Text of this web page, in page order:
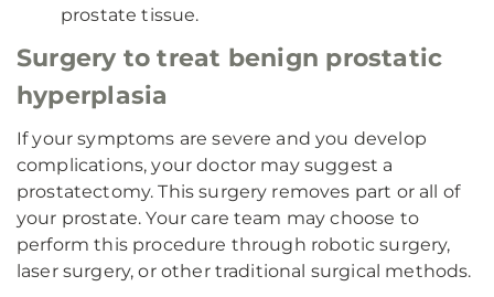
prostate tissue.
Surgery to treat benign prostatic
hyperplasia
If your symptoms are severe and you develop
complications, your doctor may suggest a
prostatectomy. This surgery removes part or all of
your prostate. Your care team may choose to
perform this procedure through robotic surgery,
laser surgery, or other traditional surgical methods.